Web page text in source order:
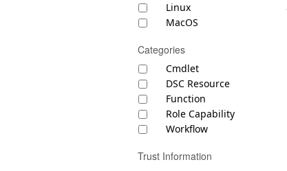
Linux
MacOS
Categories
Cmdlet
DSC Resource
Function
Role Capability
Workflow
Trust Information